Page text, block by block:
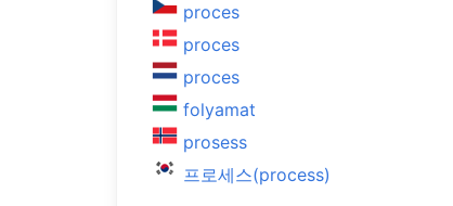
proces
proces
proces
folyamat
prosess
프로세스(process)